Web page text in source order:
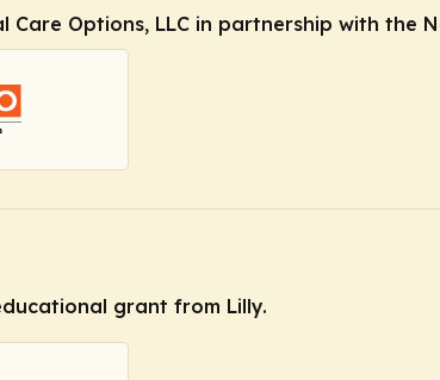
Care Options, LLC in partnership with the
grant from Lilly.